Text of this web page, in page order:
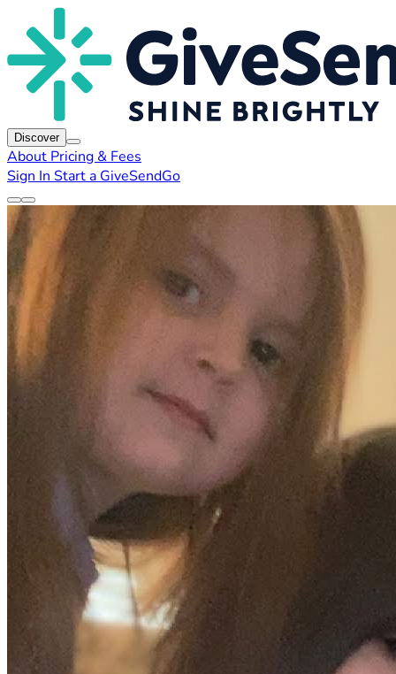
Discover
About Pricing & Fees
Sign In Start a GiveSendGo